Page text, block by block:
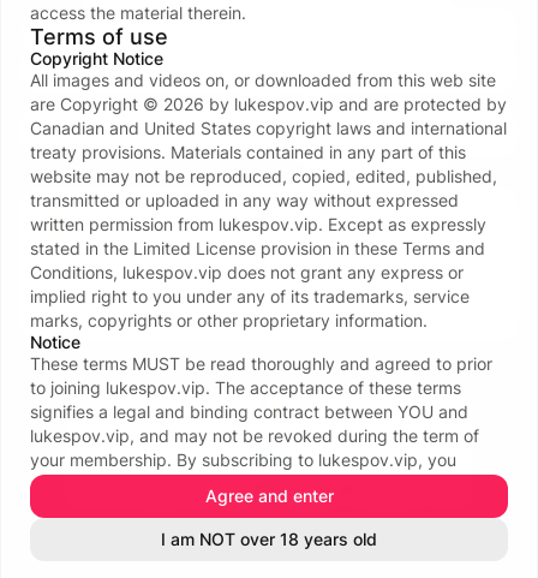
Forgot password?
or continue with
Don’t have an account?Create one now
Your data and privacy is protected
We take the protection of your privacy and
confidentiality seriously. We ONLY request your email
address to facilitate the login process. For more see
ourPrivacy policy
See all 116 payment methods
INFORMATION & POLICIES
access the material therein.
Terms of use
Copyright Notice
All images and videos on, or downloaded from this web site
are Copyright © 2026 by lukespov.vip and are protected by
Canadian and United States copyright laws and international
treaty provisions. Materials contained in any part of this
website may not be reproduced, copied, edited, published,
transmitted or uploaded in any way without expressed
written permission from lukespov.vip. Except as expressly
stated in the Limited License provision in these Terms and
Conditions, lukespov.vip does not grant any express or
implied right to you under any of its trademarks, service
marks, copyrights or other proprietary information.
Notice
These terms MUST be read thoroughly and agreed to prior
to joining lukespov.vip. The acceptance of these terms
signifies a legal and binding contract between YOU and
lukespov.vip, and may not be revoked during the term of
your membership. By subscribing to lukespov.vip, you
certify that you are eighteen (18) or twenty-one (21) years of
age or older (whichever is applicable in your area); that you
are familiar with all local laws in your area affecting your
legal right to access erotica, or adult-oriented materials; and
Agree and enter
I am NOT over 18 years old